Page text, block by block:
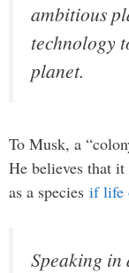
ambitious
technology
planet.
To Musk, a
He believes that
as a species if life
Speaking